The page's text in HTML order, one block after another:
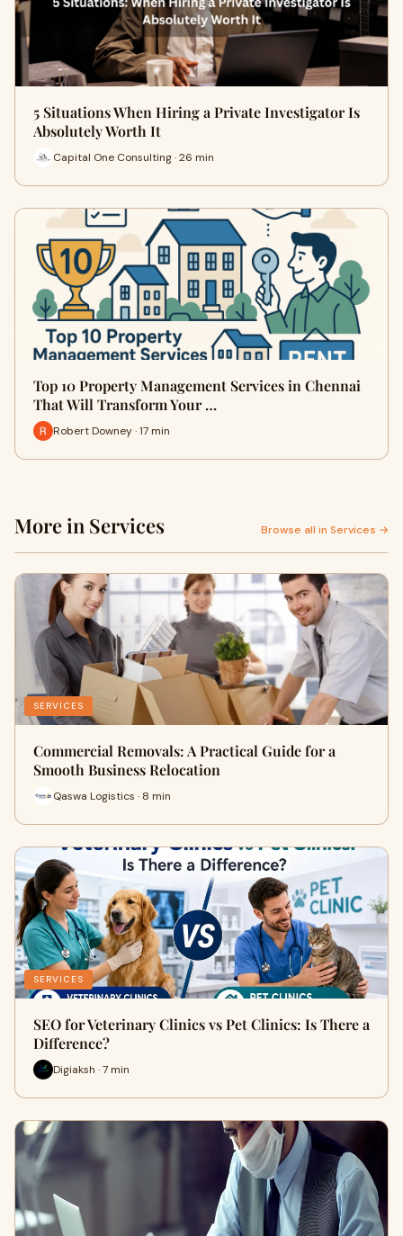
5 Situations When Hiring a Private Investigator Is
Absolutely Worth It
Capital One Consulting · 26 min
Top 10 Property Management Services in Chennai
That Will Transform Your …
Robert Downey · 17 min
More in Services Browse all in Services →
SERVICES
Commercial Removals: A Practical Guide for a
Smooth Business Relocation
Qaswa Logistics · 8 min
SERVICES
SEO for Veterinary Clinics vs Pet Clinics: Is There a
Difference?
Digiaksh · 7 min